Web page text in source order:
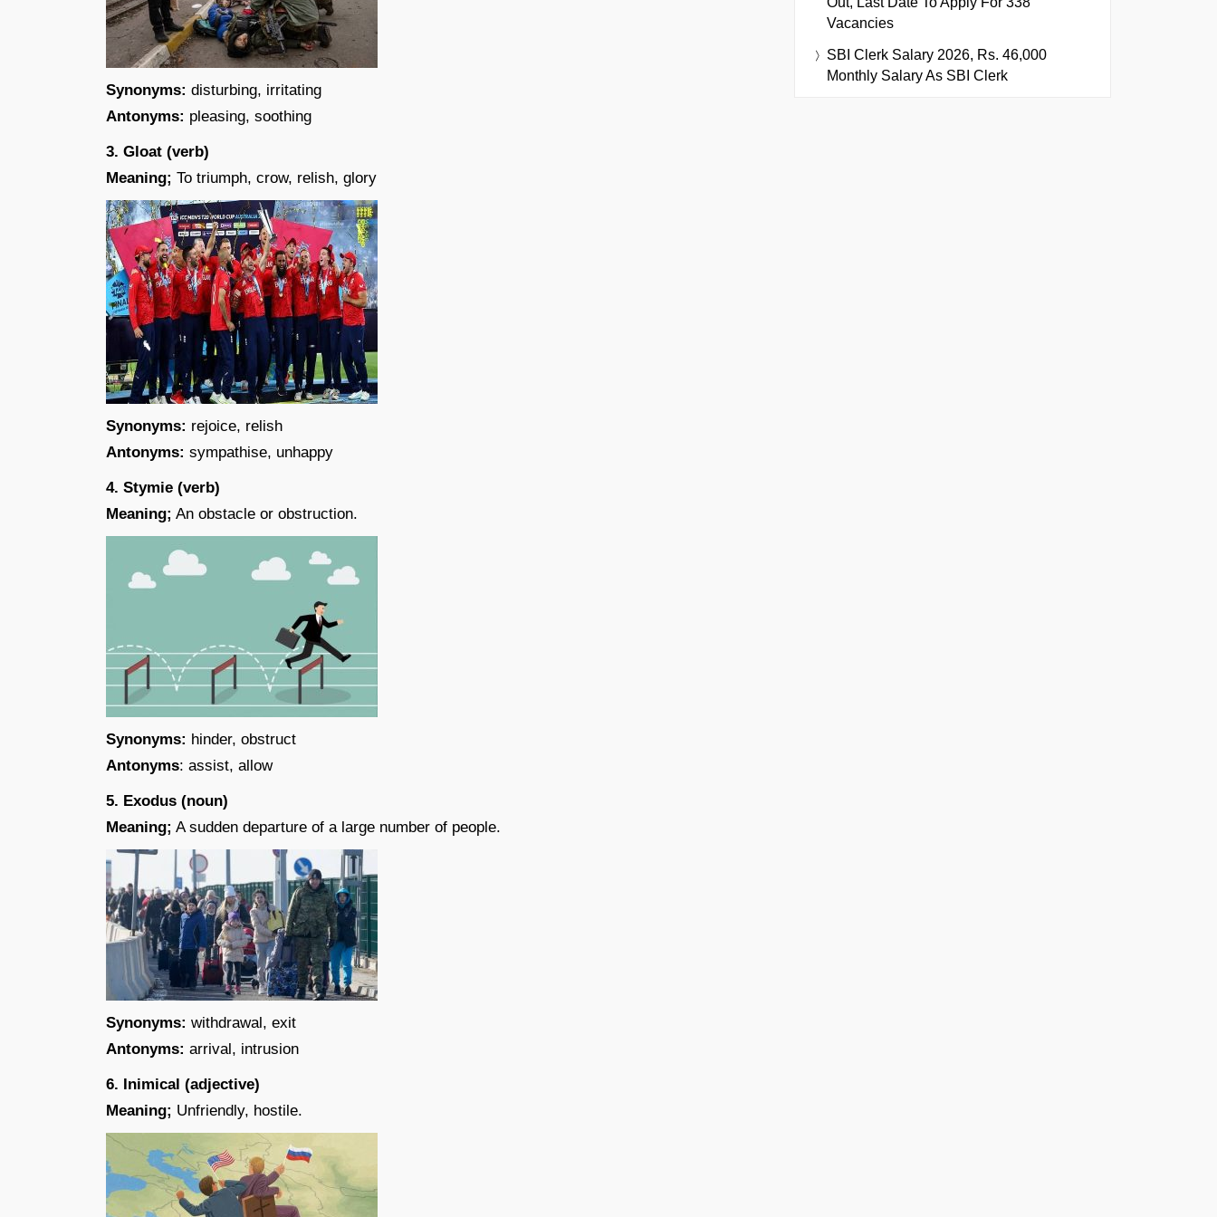
Synonyms: disturbing, irritating
Antonyms: pleasing, soothing
3. Gloat (verb)
Meaning; To triumph, crow, relish, glory
Synonyms: rejoice, relish
Antonyms: sympathise, unhappy
4. Stymie (verb)
Meaning; An obstacle or obstruction.
Synonyms: hinder, obstruct
Antonyms: assist, allow
5. Exodus (noun)
Meaning; A sudden departure of a large number of people.
Synonyms: withdrawal, exit
Antonyms: arrival, intrusion
6. Inimical (adjective)
Meaning; Unfriendly, hostile.
Vacancies
SBI Clerk Salary 2026, Rs. 46,000
Monthly Salary As SBI Clerk